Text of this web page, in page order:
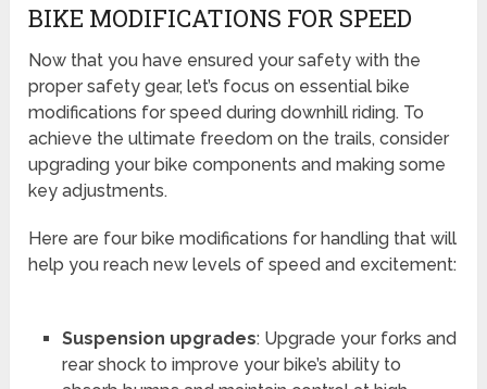
BIKE MODIFICATIONS FOR SPEED
Now that you have ensured your safety with the
proper safety gear, let’s focus on essential bike
modifications for speed during downhill riding. To
achieve the ultimate freedom on the trails, consider
upgrading your bike components and making some
key adjustments.
Here are four bike modifications for handling that will
help you reach new levels of speed and excitement:
Suspension upgrades: Upgrade your forks and
rear shock to improve your bike’s ability to